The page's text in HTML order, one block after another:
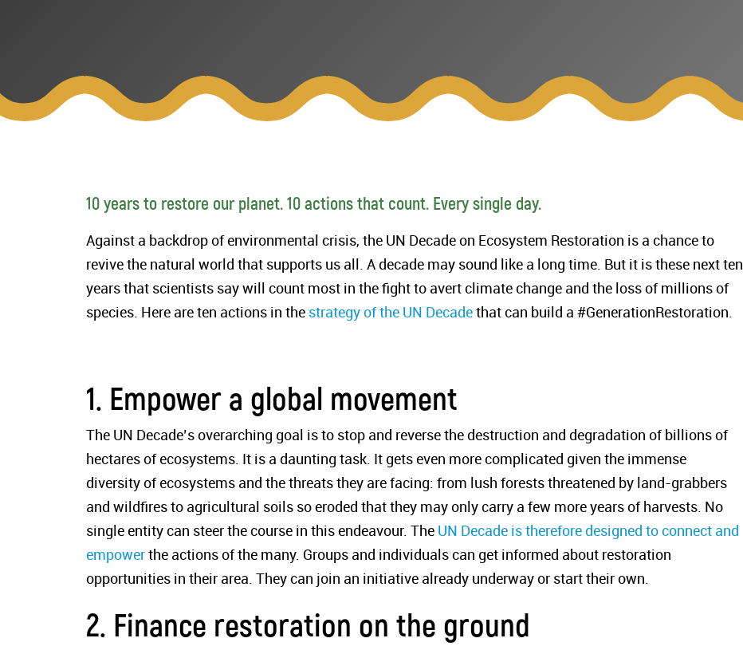
10 years to restore our planet. 10 actions that count. Every single day.
Against a backdrop of environmental crisis, the UN Decade on Ecosystem Restoration is a chance to
revive the natural world that supports us all. A decade may sound like a long time. But it is these next ten
years that scientists say will count most in the fight to avert climate change and the loss of millions of
species. Here are ten actions in the strategy of the UN Decadethat can build a #GenerationRestoration.
1. Empower a global movement
The UN Decade’s overarching goal is to stop and reverse the destruction and degradation of billions of
hectares of ecosystems. It is a daunting task. It gets even more complicated given the immense
diversity of ecosystems and the threats they are facing: from lush forests threatened by land-grabbers
and wildfires to agricultural soils so eroded that they may only carry a few more years of harvests. No
single entity can steer the course in this endeavour. The UN Decade is therefore designed to connect and
empowerthe actions of the many. Groups and individuals can get informed about restoration
opportunities in their area. They can join an initiative already underway or start their own.
2. Finance restoration on the ground